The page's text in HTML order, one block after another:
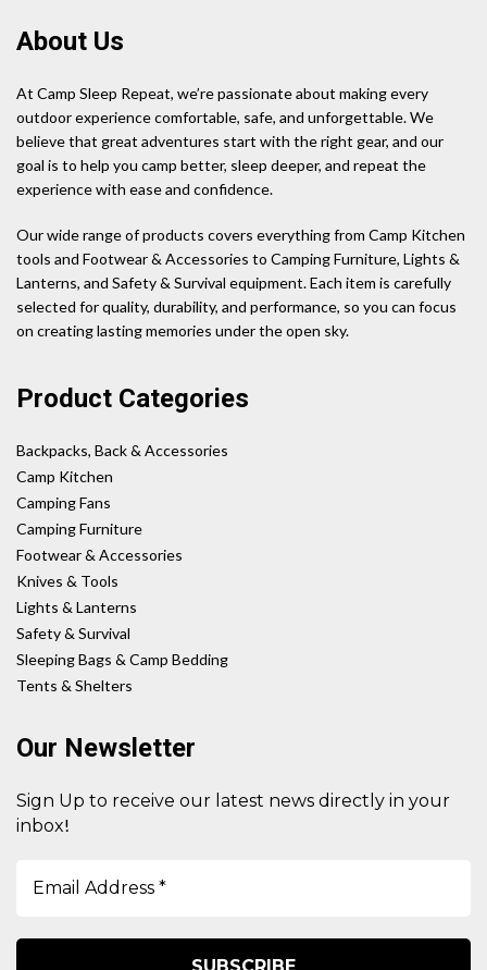
About Us
At Camp Sleep Repeat, we’re passionate about making every
outdoor experience comfortable, safe, and unforgettable. We
believe that great adventures start with the right gear, and our
goal is to help you camp better, sleep deeper, and repeat the
experience with ease and confidence.
Our wide range of products covers everything from Camp Kitchen
tools and Footwear & Accessories to Camping Furniture, Lights &
Lanterns, and Safety & Survival equipment. Each item is carefully
selected for quality, durability, and performance, so you can focus
on creating lasting memories under the open sky.
Product Categories
Backpacks, Back & Accessories
Camp Kitchen
Camping Fans
Camping Furniture
Footwear & Accessories
Knives & Tools
Lights & Lanterns
Safety & Survival
Sleeping Bags & Camp Bedding
Tents & Shelters
Our Newsletter
Sign Up to receive our latest news directly in your
inbox!